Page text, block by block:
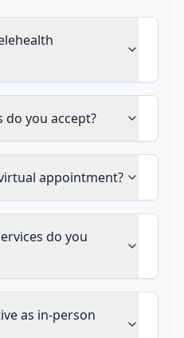
do you accept?
appointment?
do you
as in-person